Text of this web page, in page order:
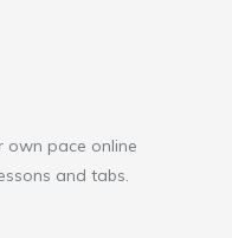
own pace online
and tabs.